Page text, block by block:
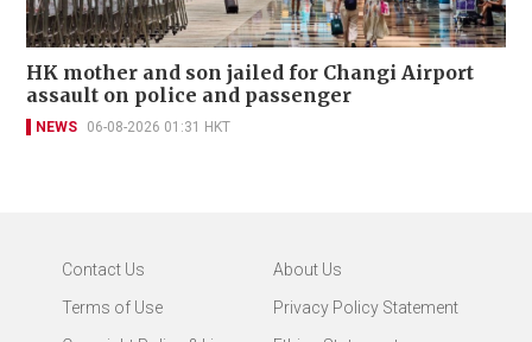
HK mother and son jailed for Changi Airport
assault on police and passenger
NEWS 06-08-2026 01:31 HKT
Contact Us
About Us
Terms of Use
Privacy Policy Statement